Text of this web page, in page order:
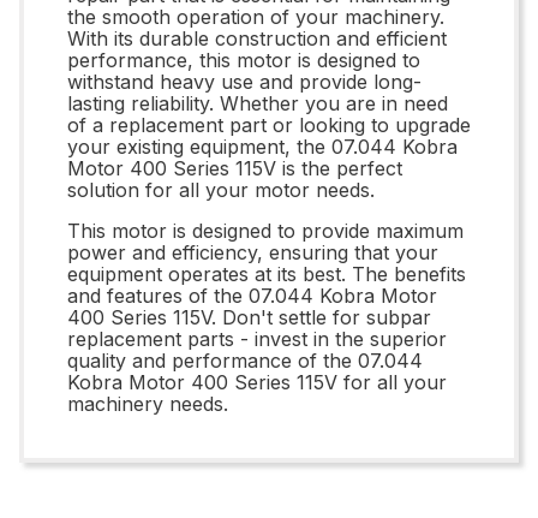
the smooth operation of your machinery.
With its durable construction and efficient
performance, this motor is designed to
withstand heavy use and provide long-
lasting reliability. Whether you are in need
of a replacement part or looking to upgrade
your existing equipment, the 07.044 Kobra
Motor 400 Series 115V is the perfect
solution for all your motor needs.
This motor is designed to provide maximum
power and efficiency, ensuring that your
equipment operates at its best. The benefits
and features of the 07.044 Kobra Motor
400 Series 115V. Don't settle for subpar
replacement parts - invest in the superior
quality and performance of the 07.044
Kobra Motor 400 Series 115V for all your
machinery needs.